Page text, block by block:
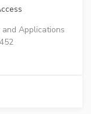
Applications